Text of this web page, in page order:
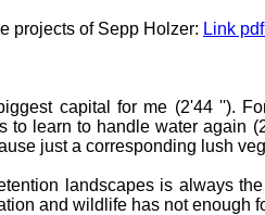
projects of Sepp Holzer: Link
capital for me (2'44 '').
to learn to handle water again
just a corresponding lush
landscapes is always
and wildlife has not enough